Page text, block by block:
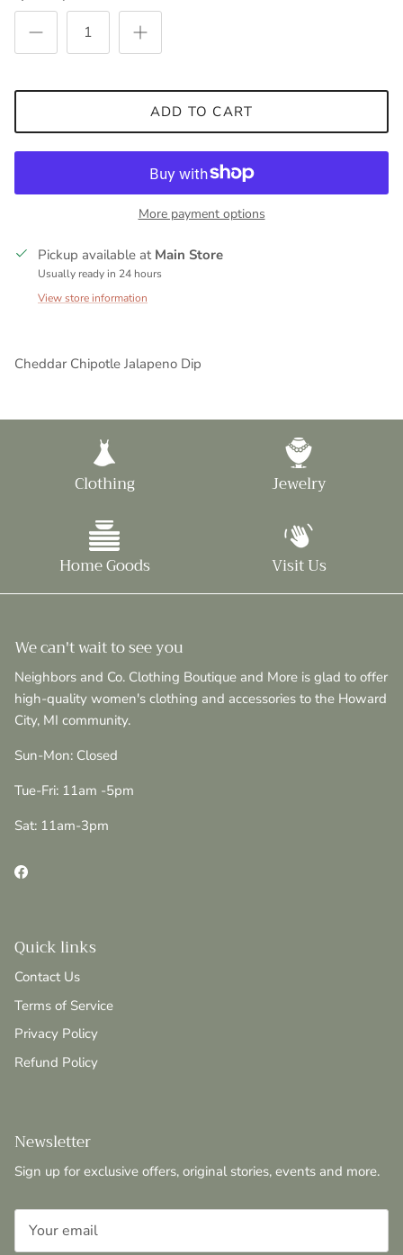
ADD TO CART
More payment options
Pickup available at Main Store
Usually ready in 24 hours
View store information
Cheddar Chipotle Jalapeno Dip
Clothing Jewelry
Home Goods Visit Us
We can't wait to see you
Neighbors and Co. Clothing Boutique and More is glad to offer
high-quality women's clothing and accessories to the Howard
City, MI community.
Sun-Mon: Closed
Tue-Fri: 11am -5pm
Sat: 11am-3pm
Facebook
Quick links
Contact Us
Terms of Service
Privacy Policy
Refund Policy
Newsletter
Sign up for exclusive offers, original stories, events and more.